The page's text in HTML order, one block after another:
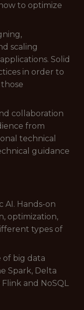
to optimize
scaling
Solid
in order to
collaboration
from
technical
guidance
AI. Hands-on
optimization,
types of
of big data
Spark, Delta
Flink and NoSQL